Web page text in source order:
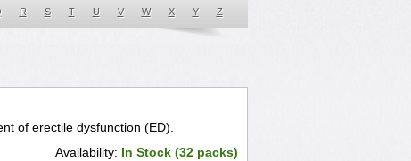
R S T U V W X Y Z
of erectile dysfunction (ED).
Availability: In Stock (32 packs)